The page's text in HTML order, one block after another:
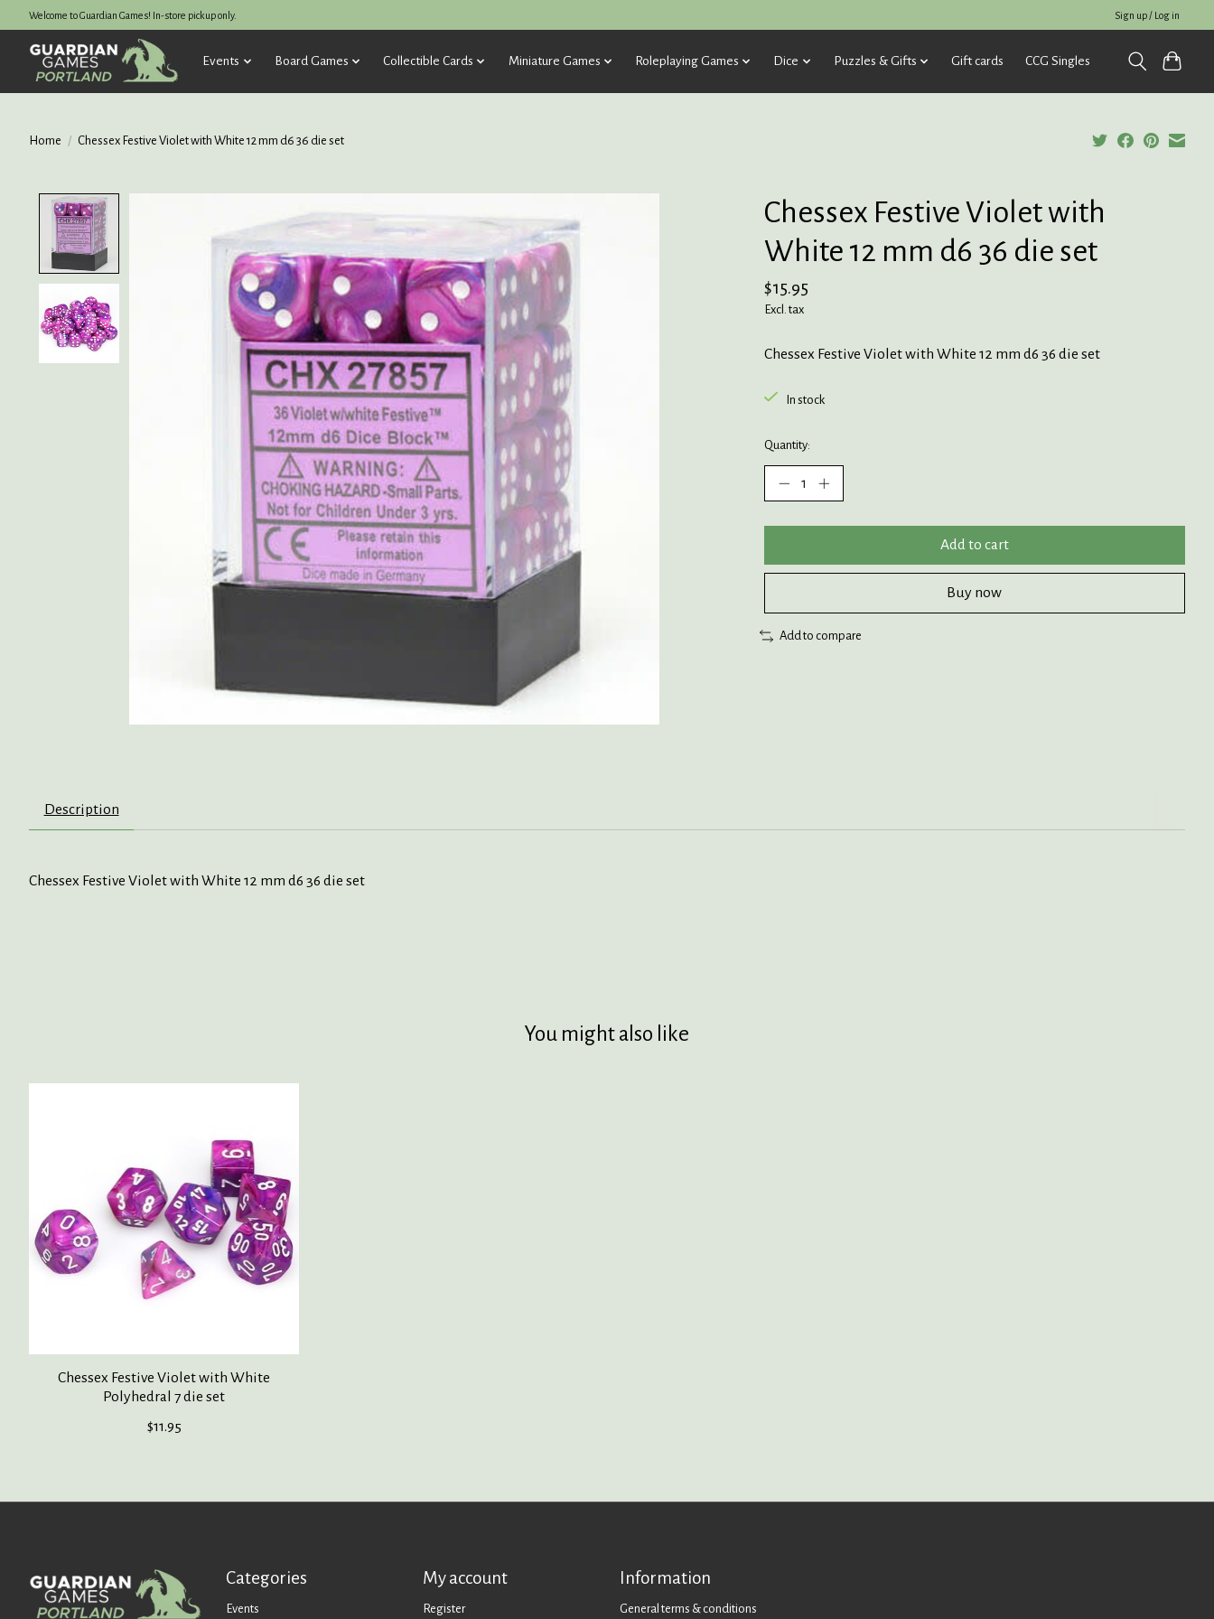
Welcome to Guardian Games! In-store pickup only. Sign up / Log in
Events Board Games Collectible Cards Miniature Games Roleplaying Games Dice Puzzles & Gifts Gift cards CCG Singles
Home / Chessex Festive Violet with White 12 mm d6 36 die set
Chessex Festive Violet with
White 12 mm d6 36 die set
$15.95
Excl. tax
Chessex Festive Violet with White 12 mm d6 36 die set
In stock
Quantity:
Add to cart
Buy now
Add to compare
Description
Chessex Festive Violet with White 12 mm d6 36 die set
You might also like
Chessex Festive Violet with White
Polyhedral 7 die set
$11.95
Categories
Events
My account
Register
Information
General terms & conditions